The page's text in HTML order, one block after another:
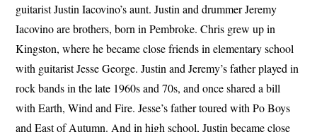
guitarist Justin Iacovino’s aunt. Justin and drummer Jeremy
Iacovino are brothers, born in Pembroke. Chris grew up in
Kingston, where he became close friends in elementary school
with guitarist Jesse George. Justin and Jeremy’s father played in
rock bands in the late 1960s and 70s, and once shared a bill
with Earth, Wind and Fire. Jesse’s father toured with Po Boys
and East of Autumn. And in high school, Justin became close